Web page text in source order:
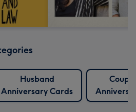
Husband
Anniversary Cards